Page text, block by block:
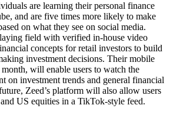
are learning their personal finance
and are five times more likely to make
on what they see on social media.
field with verified in-house video
concepts for retail investors to build
investment decisions. Their mobile
will enable users to watch the
on investment trends and general financial
Zeed’s platform will also allow users
US equities in a TikTok-style feed.